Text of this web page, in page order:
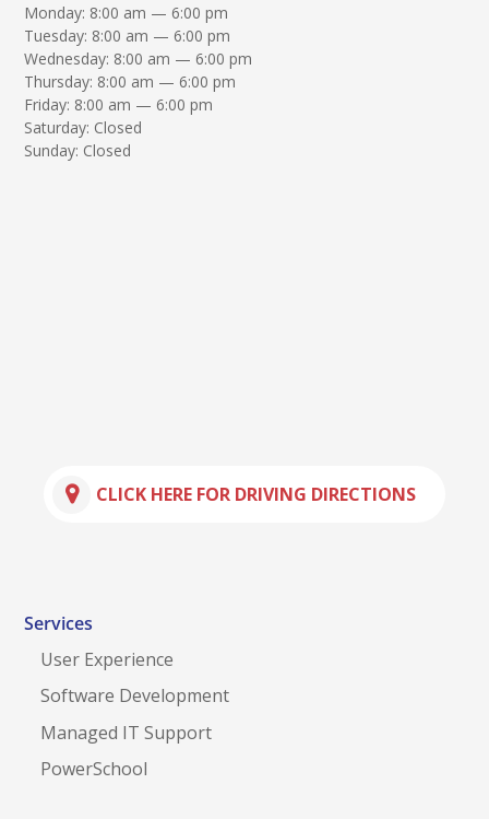
Monday: 8:00 am — 6:00 pm
Tuesday: 8:00 am — 6:00 pm
Wednesday: 8:00 am — 6:00 pm
Thursday: 8:00 am — 6:00 pm
Friday: 8:00 am — 6:00 pm
Saturday: Closed
Sunday: Closed
CLICK HERE FOR DRIVING DIRECTIONS
Services
User Experience
Software Development
Managed IT Support
PowerSchool